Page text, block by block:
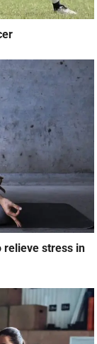
relieve stress in